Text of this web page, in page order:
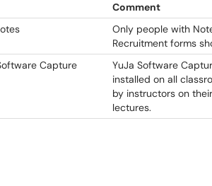
Comment
Only people with
Recruitment forms
Capture
YuJa Software
installed on all
by instructors on
lectures.